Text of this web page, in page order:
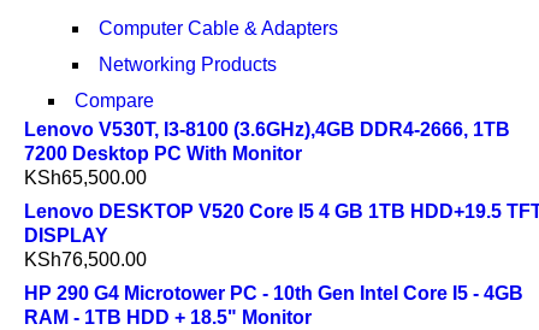
Computer Cable & Adapters
Networking Products
Compare
Lenovo V530T, I3-8100 (3.6GHz),4GB DDR4-2666, 1TB
7200 Desktop PC With Monitor
KSh65,500.00
Lenovo DESKTOP V520 Core I5 4 GB 1TB HDD+19.5
DISPLAY
KSh76,500.00
HP 290 G4 Microtower PC - 10th Gen Intel Core I5 - 4GB
RAM - 1TB HDD + 18.5" Monitor